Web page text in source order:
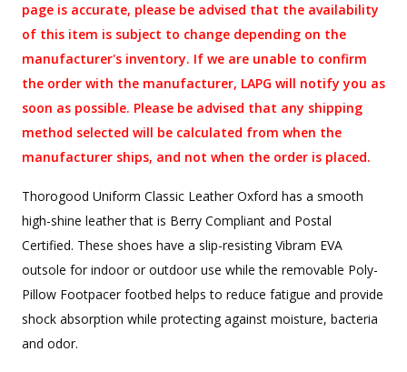
page is accurate, please be advised that the availability
of this item is subject to change depending on the
manufacturer's inventory. If we are unable to confirm
the order with the manufacturer, LAPG will notify you as
soon as possible. Please be advised that any shipping
method selected will be calculated from when the
manufacturer ships, and not when the order is placed.
Thorogood Uniform Classic Leather Oxford has a smooth
high-shine leather that is Berry Compliant and Postal
Certified. These shoes have a slip-resisting Vibram EVA
outsole for indoor or outdoor use while the removable Poly-
Pillow Footpacer footbed helps to reduce fatigue and provide
shock absorption while protecting against moisture, bacteria
and odor.